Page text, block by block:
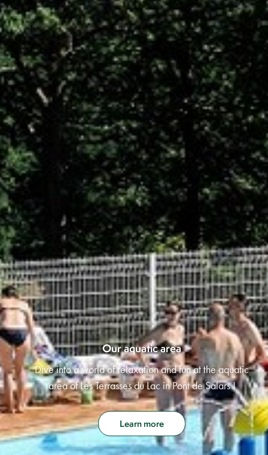
Our aquatic area
Dive into a world of relaxation and fun at the aquatic
area of Les Terrasses du Lac in Pont de Salars !
Learn more